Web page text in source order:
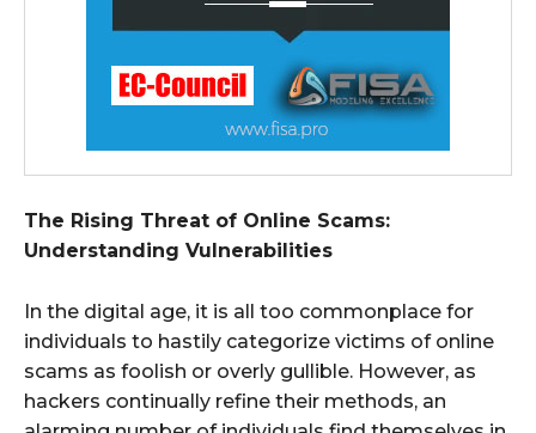
The Rising Threat of Online Scams:
Understanding Vulnerabilities
In the digital age, it is all too commonplace for
individuals to hastily categorize victims of online
scams as foolish or overly gullible. However, as
hackers continually refine their methods, an